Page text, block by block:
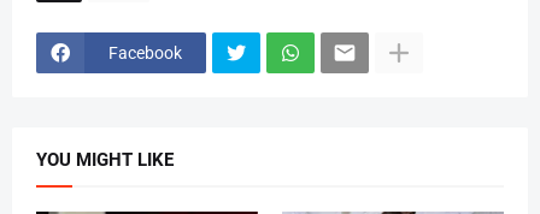
Facebook
YOU MIGHT LIKE